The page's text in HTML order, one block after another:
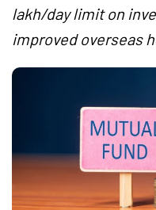
lakh/day limit on
improved overseas